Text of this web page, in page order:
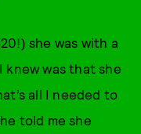
she was with a
knew was that she
all I needed to
told me she